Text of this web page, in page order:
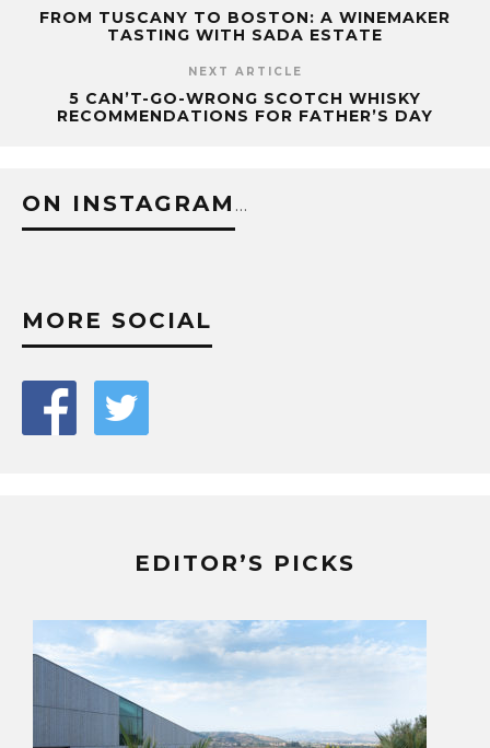
FROM TUSCANY TO BOSTON: A WINEMAKER
TASTING WITH SADA ESTATE
NEXT ARTICLE
5 CAN’T-GO-WRONG SCOTCH WHISKY
RECOMMENDATIONS FOR FATHER’S DAY
ON INSTAGRAM …
MORE SOCIAL
EDITOR’S PICKS